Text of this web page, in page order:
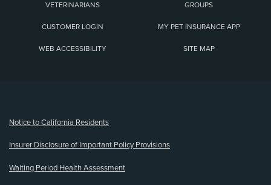
VETERINARIANS GROUPS
CUSTOMER LOGIN MY PET INSURANCE APP
WEB ACCESSIBILITY SITE MAP
Notice to California Residents
Insurer Disclosure of Important Policy Provisions
Waiting Period Health Assessment